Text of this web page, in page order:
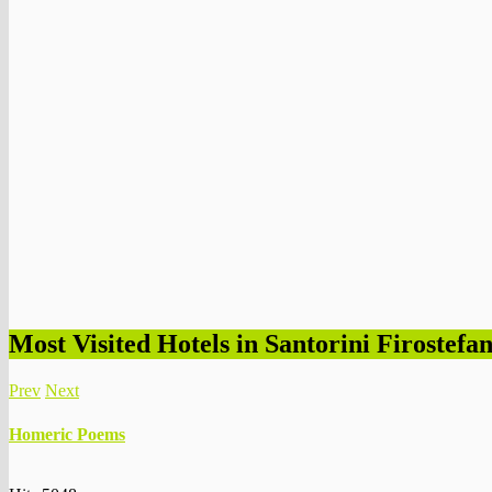
Most Visited Hotels in Santorini
Prev Next
Homeric Poems